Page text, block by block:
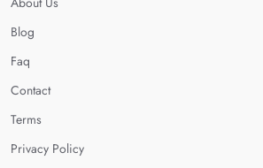
Blog
Faq
Contact
Terms
Privacy Policy